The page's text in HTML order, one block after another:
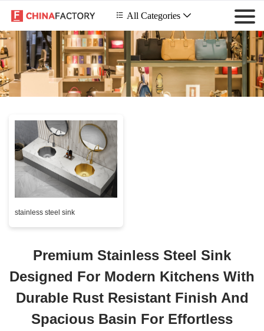
 All Categories 
stainless steel sink
Premium Stainless Steel Sink
Designed For Modern Kitchens With
Durable Rust Resistant Finish And
Spacious Basin For Effortless